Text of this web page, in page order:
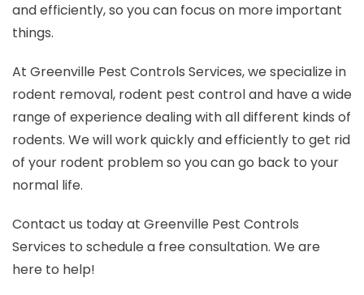
and efficiently, so you can focus on more important
things.
At Greenville Pest Controls Services, we specialize in
rodent removal, rodent pest control and have a wide
range of experience dealing with all different kinds of
rodents. We will work quickly and efficiently to get rid
of your rodent problem so you can go back to your
normal life.
Contact us today at Greenville Pest Controls
Services to schedule a free consultation. We are
here to help!